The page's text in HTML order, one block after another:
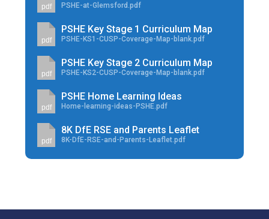
pdf PSHE-at-Glemsford.pdf
pdf
PSHE Key Stage 1 Curriculum Map
PSHE-KS1-CUSP-Coverage-Map-blank.pdf
pdf
PSHE Key Stage 2 Curriculum Map
PSHE-KS2-CUSP-Coverage-Map-blank.pdf
pdf
PSHE Home Learning Ideas
Home-learning-ideas-PSHE.pdf
pdf
8K DfE RSE and Parents Leaflet
8K-DfE-RSE-and-Parents-Leaflet.pdf